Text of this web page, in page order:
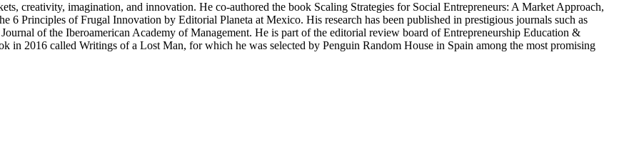
creativity, imagination, and innovation. He co-authored the book Scaling Strategies for Social Entrepreneurs: A Market Approach,
Principles of Frugal Innovation by Editorial Planeta at Mexico. His research has been published in prestigious journals such as
of the Iberoamerican Academy of Management. He is part of the editorial review board of Entrepreneurship Education &
in 2016 called Writings of a Lost Man, for which he was selected by Penguin Random House in Spain among the most promising